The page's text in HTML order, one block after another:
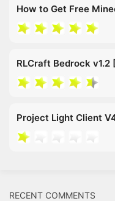
How to Get Free
RLCraft Bedrock v1.2
Project Light Client
RECENT COMMENTS